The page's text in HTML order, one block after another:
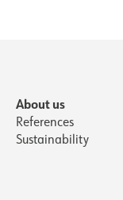
About us
References
Sustainability